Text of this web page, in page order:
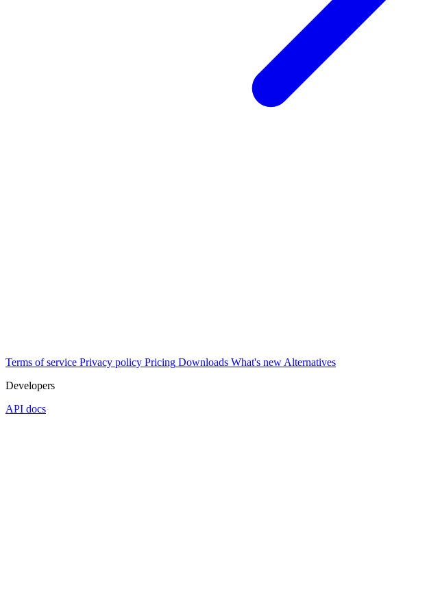
Terms of service Privacy policy Pricing Downloads What's new Alternatives
Developers
API docs